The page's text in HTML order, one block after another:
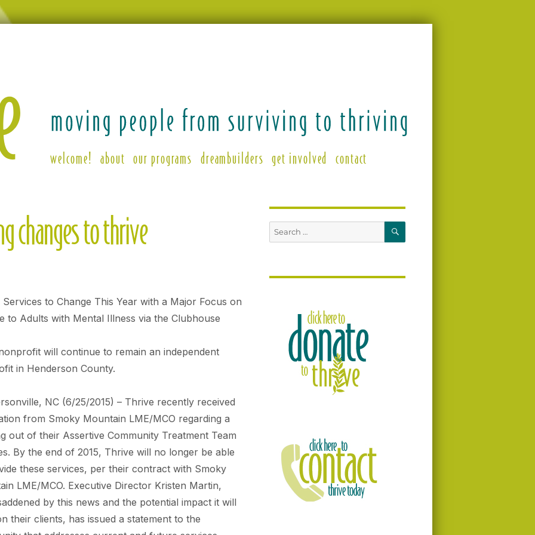
welcome! about our programs dreambuilders get involved contact
changes to thrive
Services to Change This Year with a Major Focus on
to Adults with Mental Illness via the Clubhouse
will continue to remain an independent
in Henderson County.
NC (6/25/2015) – Thrive recently received
from Smoky Mountain LME/MCO regarding a
out of their Assertive Community Treatment Team
By the end of 2015, Thrive will no longer be able
these services, per their contract with Smoky
LME/MCO. Executive Director Kristen Martin,
by this news and the potential impact it will
their clients, has issued a statement to the
SEARCH